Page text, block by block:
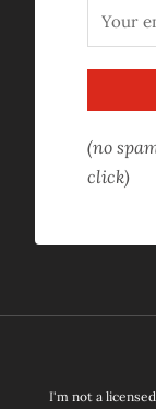
(no
click)
I'm not a